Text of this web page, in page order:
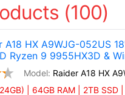
(100)
A18 HX A9WJG-052US
Ryzen 9 9955HX3D &
Raider A18 HX
| 64GB RAM | 2TB